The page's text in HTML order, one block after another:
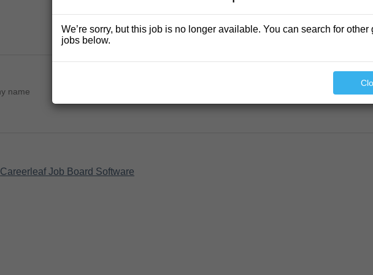
Careerleaf Job Board Software
We’re sorry, but this job is no longer available. You can search for other
jobs below.